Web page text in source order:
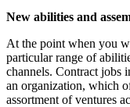
New abilities and
At the point when you
particular range of
channels. Contract jobs
an organization, which
assortment of ventures